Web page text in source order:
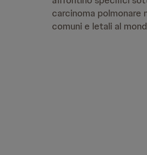
carcinoma polmonare
comuni e letali al